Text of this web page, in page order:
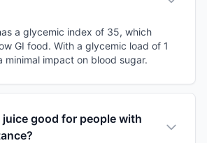
a glycemic index of 35, which
GI food. With a glycemic load of 1
minimal impact on blood sugar.
juice good for people with